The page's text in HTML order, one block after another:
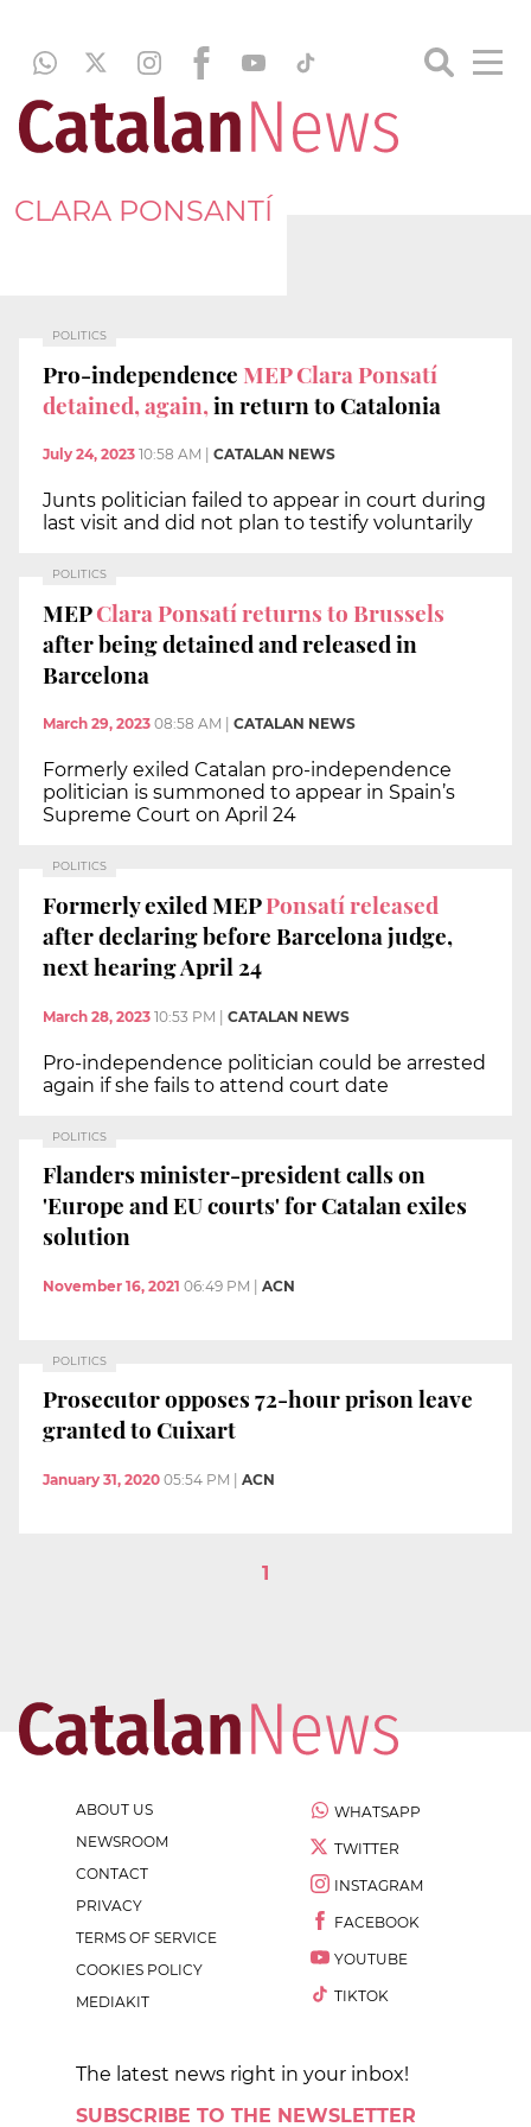
CLARA PONSANTÍ
POLITICS
Pro-independence MEP Clara Ponsatí
detained, again,in return to Catalonia
July 24, 2023 10:58 AM CATALAN NEWS
Junts politician failed to appear in court during
last visit and did not plan to testify voluntarily
POLITICS
MEPClara Ponsatí returns to Brussels
after being detained and released in
Barcelona
March 29, 2023 08:58 AM CATALAN NEWS
Formerly exiled Catalan pro-independence
politician is summoned to appear in Spain’s
Supreme Court on April 24
POLITICS
Formerly exiled MEPPonsatí released
after declaring before Barcelona judge,
next hearing April 24
March 28, 2023 10:53 PM | CATALAN NEWS
Pro-independence politician could be arrested
again if she fails to attend court date
POLITICS
Flanders minister-president calls on
'Europe and EU courts' for Catalan exiles
solution
November 16, 2021 06:49 PM ACN
POLITICS
Prosecutor opposes 72-hour prison leave
granted to Cuixart
January 31, 2020 05:54 PM ACN
1
ABOUT US
NEWSROOM
CONTACT
PRIVACY
TERMS OF SERVICE
COOKIES POLICY
MEDIAKIT
WHATSAPP
TWITTER
INSTAGRAM
FACEBOOK
YOUTUBE
TIKTOK
The latest news right in your inbox!
SUBSCRIBE TO THE NEWSLETTER